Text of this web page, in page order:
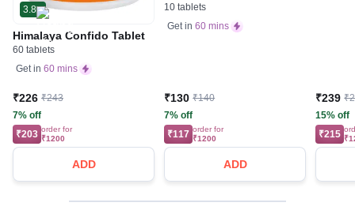
3.8
Himalaya Confido Tablet
60 tablets
Get in 60 mins
₹226 ₹243
7% off
₹203 order for
₹1200
ADD
10 tablets
Get in 60 mins
₹130 ₹140
7% off
₹117 order for
₹1200
ADD
₹239
15% off
₹215